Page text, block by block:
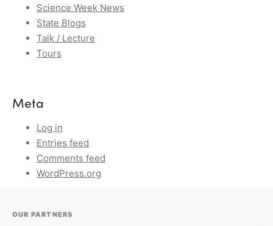
Science Week News
State Blogs
Talk / Lecture
Tours
Meta
Log in
Entries feed
Comments feed
WordPress.org
OUR PARTNERS